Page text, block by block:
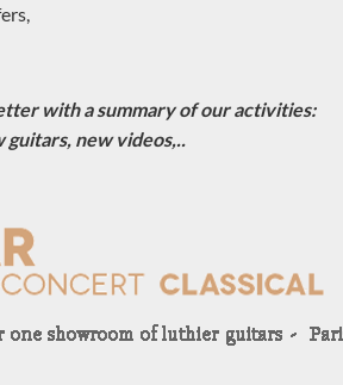
with a summary of our activities:
guitars, new videos,..